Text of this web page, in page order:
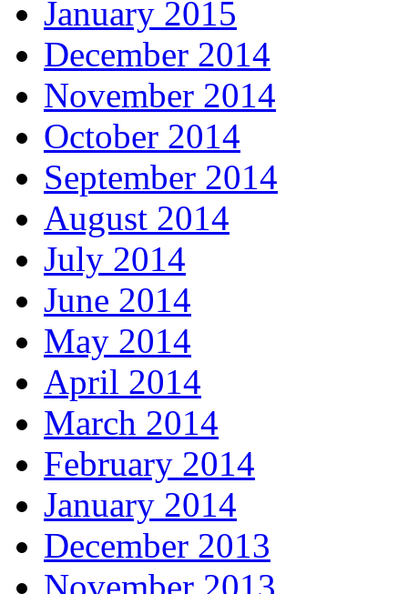
January 2015
December 2014
November 2014
October 2014
September 2014
August 2014
July 2014
June 2014
May 2014
April 2014
March 2014
February 2014
January 2014
December 2013
November 2013